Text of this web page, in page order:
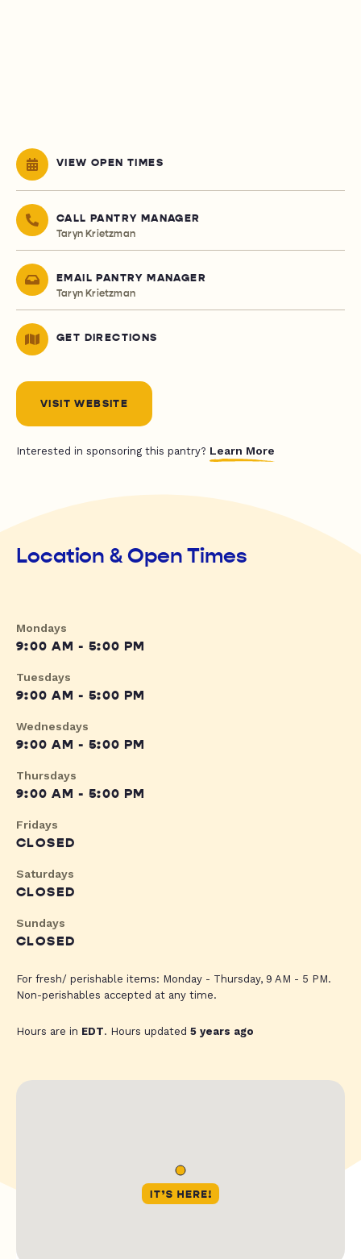
VIEW OPEN TIMES
CALL PANTRY MANAGER
Taryn Krietzman
EMAIL PANTRY MANAGER
Taryn Krietzman
GET DIRECTIONS
VISIT WEBSITE
Interested in sponsoring this pantry? Learn More
Location & Open Times
Mondays
9:00 AM - 5:00 PM
Tuesdays
9:00 AM - 5:00 PM
Wednesdays
9:00 AM - 5:00 PM
Thursdays
9:00 AM - 5:00 PM
Fridays
CLOSED
Saturdays
CLOSED
Sundays
CLOSED
For fresh/ perishable items: Monday - Thursday, 9 AM - 5 PM.
Non-perishables accepted at any time.
Hours are in EDT. Hours updated 5 years ago